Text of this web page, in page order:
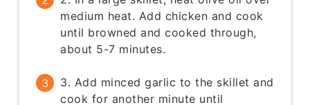
medium heat. Add chicken and cook
until browned and cooked through,
about 5-7 minutes.
3. Add minced garlic to the skillet and
cook for another minute until